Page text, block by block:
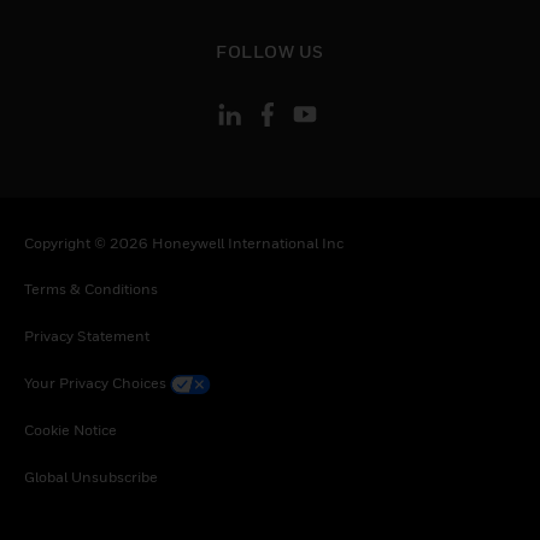
FOLLOW US
Copyright © 2026 Honeywell International Inc
Terms & Conditions
Privacy Statement
Your Privacy Choices
Cookie Notice
Global Unsubscribe